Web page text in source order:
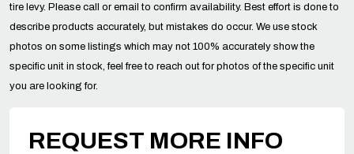
tire levy. Please call or email to confirm availability. Best effort is done to
describe products accurately, but mistakes do occur. We use stock
photos on some listings which may not 100% accurately show the
specific unit in stock, feel free to reach out for photos of the specific unit
you are looking for.
REQUEST MORE INFO